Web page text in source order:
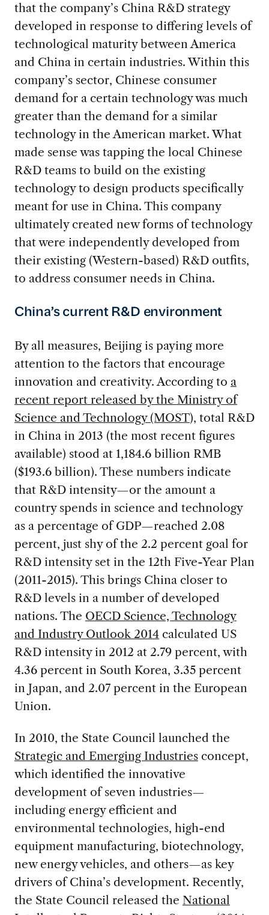
that the company’s China R&D strategy
developed in response to differing levels of
technological maturity between America
and China in certain industries. Within this
company’s sector, Chinese consumer
demand for a certain technology was much
greater than the demand for a similar
technology in the American market. What
made sense was tapping the local Chinese
R&D teams to build on the existing
technology to design products specifically
meant for use in China. This company
ultimately created new forms of technology
that were independently developed from
their existing (Western-based) R&D outfits,
to address consumer needs in China.
China’s current R&D environment
By all measures, Beijing is paying more
attention to the factors that encourage
innovation and creativity. According to a
recent report released by the Ministry of
Science and Technology (MOST), total R&D
in China in 2013 (the most recent figures
available) stood at 1,184.6 billion RMB
($193.6 billion). These numbers indicate
that R&D intensity—or the amount a
country spends in science and technology
as a percentage of GDP—reached 2.08
percent, just shy of the 2.2 percent goal for
R&D intensity set in the 12th Five-Year Plan
(2011-2015). This brings China closer to
R&D levels in a number of developed
nations. The OECD Science, Technology
and Industry Outlook 2014calculated US
R&D intensity in 2012 at 2.79 percent, with
4.36 percent in South Korea, 3.35 percent
in Japan, and 2.07 percent in the European
Union.
In 2010, the State Council launched the
Strategic and Emerging Industriesconcept,
which identified the innovative
development of seven industries—
including energy efficient and
environmental technologies, high-end
equipment manufacturing, biotechnology,
new energy vehicles, and others—as key
drivers of China’s development. Recently,
the State Council released the National